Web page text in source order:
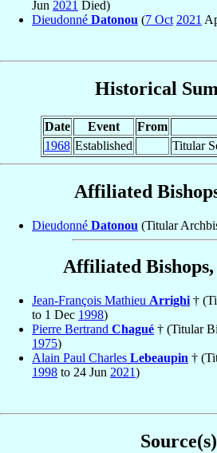
Jun 2021 Died)
Dieudonné Datonou (7 Oct 2021
Historical
Date Event From
1968 Established Titular
Affiliated
Dieudonné Datonou (Titular
Affiliated Bishops,
Jean-François Mathieu Arrighi †
to 1 Dec 1998)
Pierre Bertrand Chagué † (Titular
1975)
Alain Paul Charles Lebeaupin †
1998 to 24 Jun 2021)
Source(s)